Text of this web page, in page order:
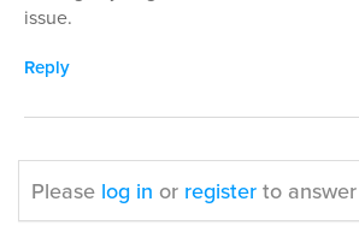
issue.
Reply
Please log in or register to